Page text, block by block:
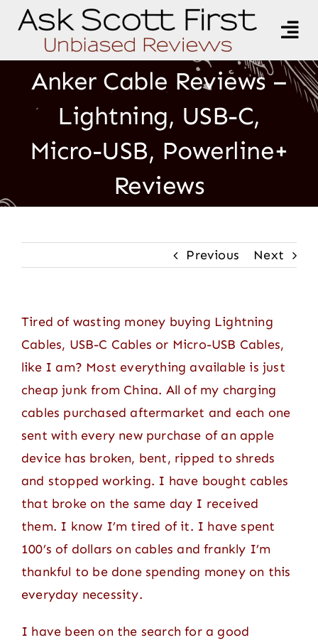
Skip
content
All Topics
Product Reviews
General Discussion
Recipes
Resources
Contact
Anker Cable Reviews –
Lightning, USB-C,
Micro-USB, Powerline+
Reviews
Previous Next
Tired of wasting money buying Lightning
Cables, USB-C Cables or Micro-USB Cables,
like I am? Most everything available is just
cheap junk from China. All of my charging
cables purchased aftermarket and each one
sent with every new purchase of an apple
device has broken, bent, ripped to shreds
and stopped working. I have bought cables
that broke on the same day I received
them. I know I’m tired of it. I have spent
100’s of dollars on cables and frankly I’m
thankful to be done spending money on this
everyday necessity.
I have been on the search for a good